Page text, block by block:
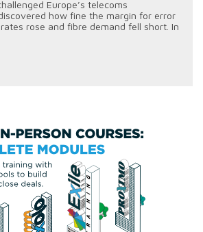
Europe’s telecoms
how fine the margin for error
rose and fibre demand fell short. In